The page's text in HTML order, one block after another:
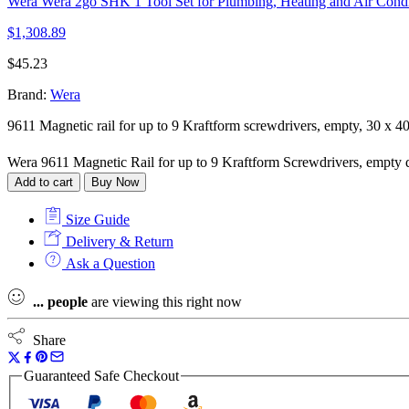
$1,308.89
$45.23
Brand: Wera
9611 Magnetic rail for up to 9 Kraftform screwdrivers, empty, 30 x
Wera 9611 Magnetic Rail for up to 9 Kraftform Screwdrivers, empty
Add to cart Buy Now
Size Guide
Delivery & Return
Ask a Question
... people are viewing this right now
Share
Guaranteed Safe Checkout